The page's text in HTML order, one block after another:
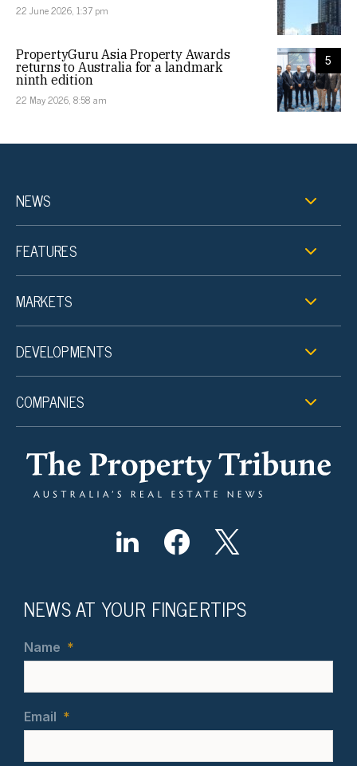
22 June 2026, 1:37 pm
5
PropertyGuru Asia Property Awards
returns to Australia for a landmark
ninth edition
22 May 2026, 8:58 am
NEWS
FEATURES
MARKETS
DEVELOPMENTS
COMPANIES
NEWS AT YOUR FINGERTIPS
Name *
Email *